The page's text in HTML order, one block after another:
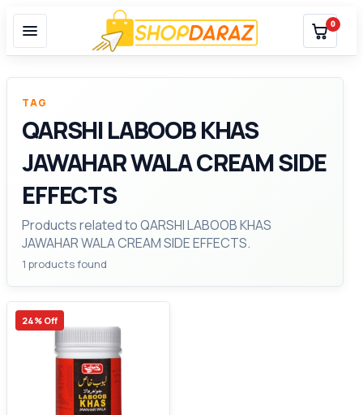
0
TAG
QARSHI LABOOB KHAS
JAWAHAR WALA CREAM SIDE
EFFECTS
Products related to QARSHI LABOOB KHAS
JAWAHAR WALA CREAM SIDE EFFECTS.
1 products found
24% Off